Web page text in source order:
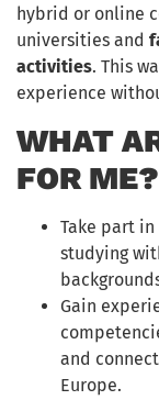
hybrid or online
universities and
activities. This
experience
WHAT
FOR ME?
Take part
studying
Gain
and
Europe.